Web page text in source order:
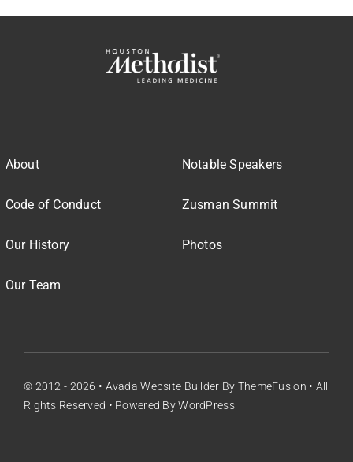
About
Code of Conduct
Our History
Our Team
Notable Speakers
Zusman Summit
Photos
© 2012 - 2026 • Avada Website Builder By ThemeFusion • All
Rights Reserved • Powered ByWordPress